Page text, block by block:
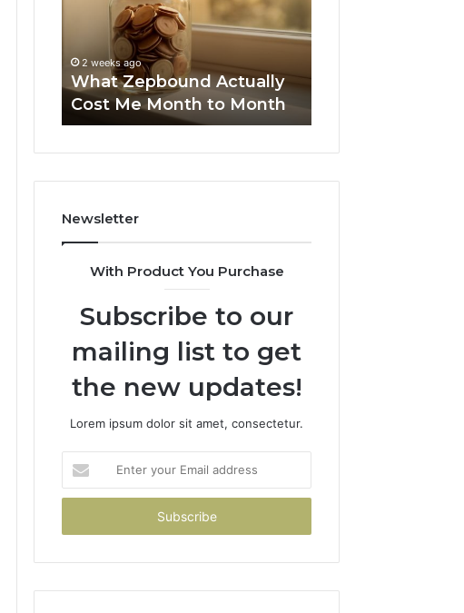
Month2 weeks ago
What Zepbound Actually
Cost Me Month to Month
Search
911844078
Newsletter
With Product You Purchase
Subscribe to our
mailing list to get
the new updates!
Lorem ipsum dolor sit amet, consectetur.
your
Email